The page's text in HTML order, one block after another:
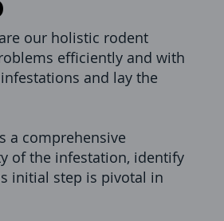
our holistic rodent
efficiently and with
and lay the
a comprehensive
of the infestation, identify
initial step is pivotal in